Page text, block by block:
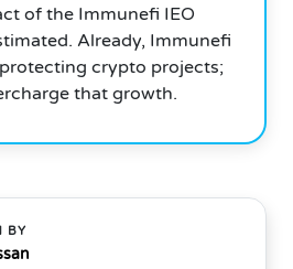
of the Immunefi IEO
Already, Immunefi
crypto projects;
that growth.
BY